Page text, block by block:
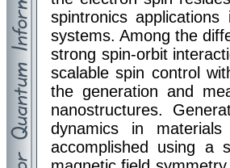
spintronics
systems. Among the
strong spin-orbit
scalable spin control
the generation and
nanostructures.
dynamics in
accomplished using a